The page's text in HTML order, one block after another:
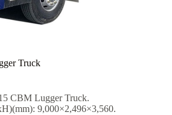
Truck
CBM Lugger Truck.
9,000×2,496×3,560.